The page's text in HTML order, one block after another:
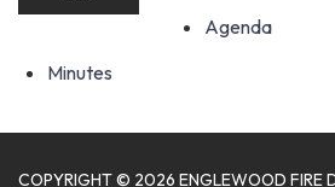
Agenda
Minutes
COPYRIGHT © 2026 ENGLEWOOD FIRE